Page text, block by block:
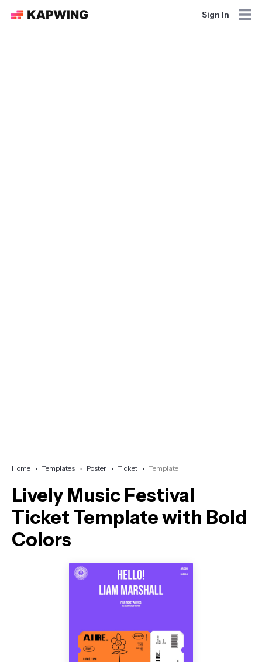
Sign In
Home Templates Poster Ticket Template
Lively Music Festival
Ticket Template with Bold
Colors